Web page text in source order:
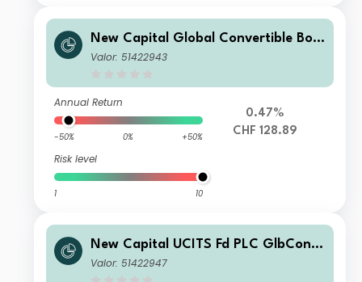
New Capital Global Convertible Bon
d Fund CHF O Acc
Valor: 51422943
Annual Return
-50% 0% +50%
Risk level
1 10
0.47%
CHF 128.89
New Capital UCITS Fd PLC GlbConv
ertible BdFd USD N Cap
Valor: 51422947